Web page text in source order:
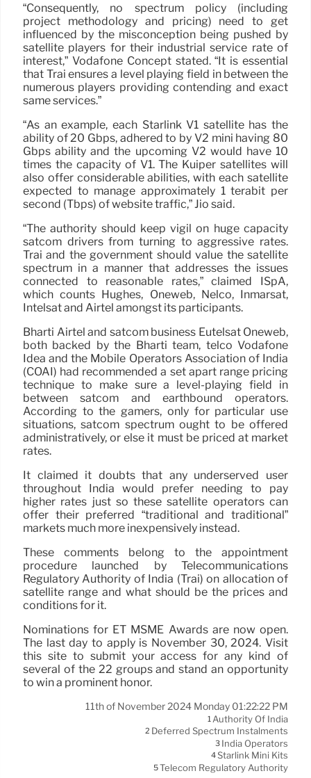
“Consequently, no spectrum policy (including
project methodology and pricing) need to get
influenced by the misconception being pushed by
satellite players for their industrial service rate of
interest,” Vodafone Concept stated. “It is essential
that Trai ensures a level playing field in between the
numerous players providing contending and exact
same services.”
“As an example, each Starlink V1 satellite has the
ability of 20 Gbps, adhered to by V2 mini having 80
Gbps ability and the upcoming V2 would have 10
times the capacity of V1. The Kuiper satellites will
also offer considerable abilities, with each satellite
expected to manage approximately 1 terabit per
second (Tbps) of website traffic,” Jio said.
“The authority should keep vigil on huge capacity
satcom drivers from turning to aggressive rates.
Trai and the government should value the satellite
spectrum in a manner that addresses the issues
connected to reasonable rates,” claimed ISpA,
which counts Hughes, Oneweb, Nelco, Inmarsat,
Intelsat and Airtel amongst its participants.
Bharti Airtel and satcom business Eutelsat Oneweb,
both backed by the Bharti team, telco Vodafone
Idea and the Mobile Operators Association of India
(COAI) had recommended a set apart range pricing
technique to make sure a level-playing field in
between satcom and earthbound operators.
According to the gamers, only for particular use
situations, satcom spectrum ought to be offered
administratively, or else it must be priced at market
rates.
It claimed it doubts that any underserved user
throughout India would prefer needing to pay
higher rates just so these satellite operators can
offer their preferred “traditional and traditional”
markets much more inexpensively instead.
These comments belong to the appointment
procedure launched by Telecommunications
Regulatory Authority of India (Trai) on allocation of
satellite range and what should be the prices and
conditions for it.
Nominations for ET MSME Awards are now open.
The last day to apply is November 30, 2024. Visit
this site to submit your access for any kind of
several of the 22 groups and stand an opportunity
to win a prominent honor.
11th of November 2024 Monday 01:22:22 PM
1Authority Of India
2 Deferred Spectrum Instalments
3 India Operators
4Starlink Mini Kits
5Telecom Regulatory Authority